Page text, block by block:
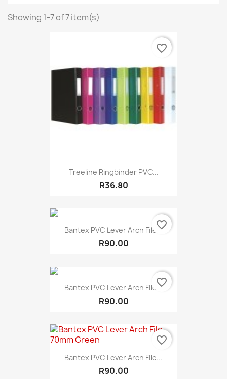
Showing 1-7 of 7 item(s)
Treeline Ringbinder PVC...
R36.80
favorite_border
Bantex PVC Lever Arch File...
R90.00
favorite_border
Bantex PVC Lever Arch File...
R90.00
favorite_border
Bantex PVC Lever Arch File...
R90.00
favorite_border